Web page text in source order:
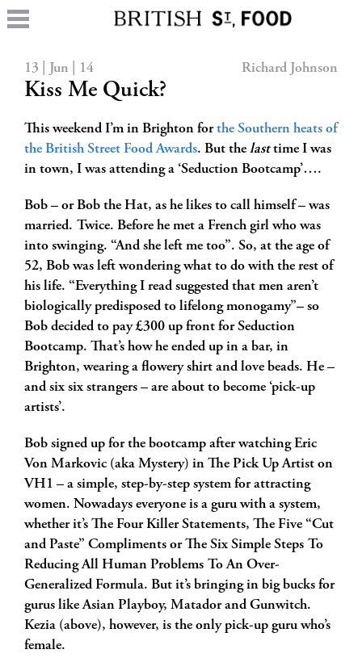
13 | Jun | 14 Richard Johnson
Kiss Me Quick?
This weekend I’m in Brighton forthe Southern heats of
the British Street Food Awards. But the lasttime I was
in town, I was attending a ‘Seduction Bootcamp’….
Bob – or Bob the Hat, as he likes to call himself – was
married. Twice. Before he met a French girl who was
into swinging. “And she left me too”. So, at the age of
52, Bob was left wondering what to do with the rest of
his life. “Everything I read suggested that men aren’t
biologically predisposed to lifelong monogamy”– so
Bob decided to pay £300 up front for Seduction
Bootcamp. That’s how he ended up in a bar, in
Brighton, wearing a flowery shirt and love beads. He –
and six six strangers – are about to become ‘pick-up
artists’.
Bob signed up for the bootcamp after watching Eric
Von Markovic (aka Mystery) in The Pick Up Artist on
VH1 – a simple, step-by-step system for attracting
women. Nowadays everyone is a guru with a system,
whether it’s The Four Killer Statements, The Five “Cut
and Paste” Compliments or The Six Simple Steps To
Reducing All Human Problems To An Over-
Generalized Formula. But it’s bringing in big bucks for
gurus like Asian Playboy, Matador and Gunwitch.
Kezia (above), however, is the only pick-up guru who’s
female.